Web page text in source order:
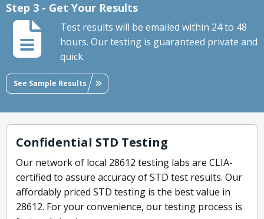
Step 3 - Get Your Results
Test results will be emailed within 24 to 48
hours. Our testing is guaranteed private and
quick.
See Sample Results
Confidential STD Testing
Our network of local 28612 testing labs are CLIA-
certified to assure accuracy of STD test results. Our
affordably priced STD testing is the best value in
28612. For your convenience, our testing process is